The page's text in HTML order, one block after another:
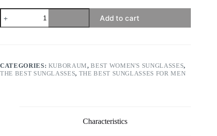
Kuboraum
Mask
Add to cart
CATEGORIES: KUBORAUM,BEST WOMEN'S SUNGLASSES,
THE BEST SUNGLASSES, THE BEST SUNGLASSES FOR MEN
Characteristics